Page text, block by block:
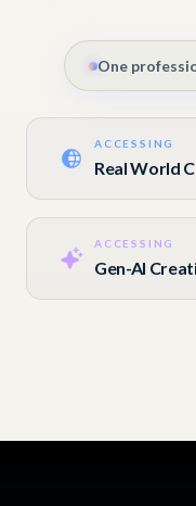
One
ACCESSING
Real World
ACCESSING
Gen-AI